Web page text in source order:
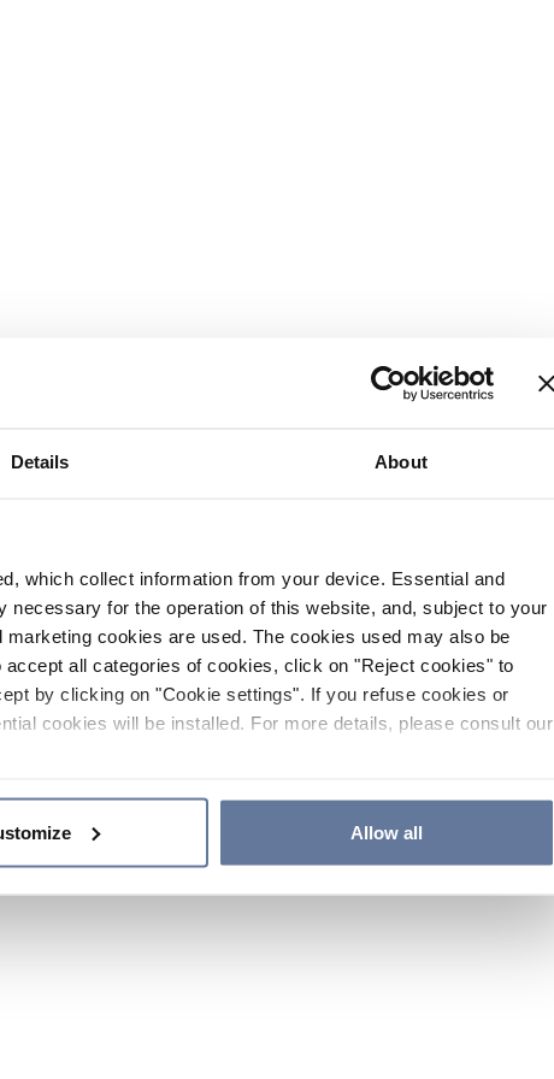
Details About
which collect information from your device. Essential and
for the operation of this website, and, subject to your
cookies are used. The cookies used may also be
all categories of cookies, click on "Reject cookies" to
by clicking on "Cookie settings". If you refuse cookies or
cookies will be installed. For more details, please consult our
Allow all